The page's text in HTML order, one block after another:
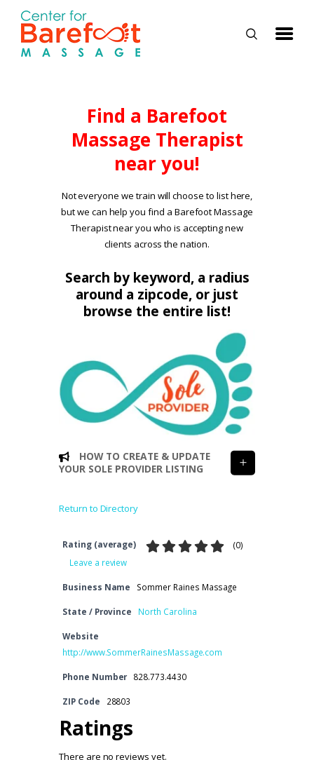
HOME
CLASSES
ABOUT US
ALUMNI
FAQ
LOG IN
Find a Barefoot
Massage Therapist
near you!
Not everyone we train will choose to list here,
but we can help you find a Barefoot Massage
Therapist near you who is accepting new
clients across the nation.
Search by keyword, a radius
around a zipcode, or just
browse the entire list!
HOW TO CREATE & UPDATE
YOUR SOLE PROVIDER LISTING
Return to Directory
Rating (average) (0)
Leave a review
Business Name Sommer Raines Massage
State / Province North Carolina
Website
http://www.SommerRainesMassage.com
Phone Number 828.773.4430
ZIP Code 28803
Ratings
There are no reviews yet.